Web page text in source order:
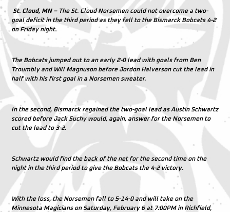
St. Cloud, MN –The St. Cloud Norsemen could not overcome a two-
goal deficit in the third period as they fell to the Bismarck Bobcats 4-2
on Friday night.
The Bobcats jumped out to an early 2-0 lead with goals from Ben
Troumbly and Will Magnuson before Jordon Halverson cut the lead in
half with his first goal in a Norsemen sweater.
In the second, Bismarck regained the two-goal lead as Austin Schwartz
scored before Jack Suchy would, again, answer for the Norsemen to
cut the lead to 3-2.
Schwartz would find the back of the net for the second time on the
night in the third period to give the Bobcats the 4-2 victory.
With the loss, the Norsemen fall to 5-14-0 and will take on the
Minnesota Magicians on Saturday, February 6 at 7:00PM in Richfield,